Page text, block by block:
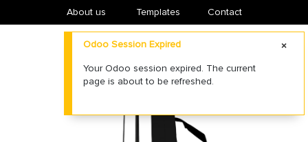
About us ​Templates Contact
Odoo Session Expired
Your Odoo session expired. The current
page is about to be refreshed.